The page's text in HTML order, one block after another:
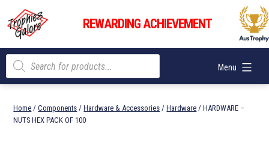
content
Trophies
Galore
REWARDING ACHIEVEMENT
Menu
Products
search
Home /Components /Hardware & Accessories /Hardware / HARDWARE –
NUTS HEX PACK OF 100